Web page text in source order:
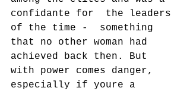
confidante for  the leaders
of the time -  something
that no other woman had
achieved back then. But
with power comes danger,
especially if youre a